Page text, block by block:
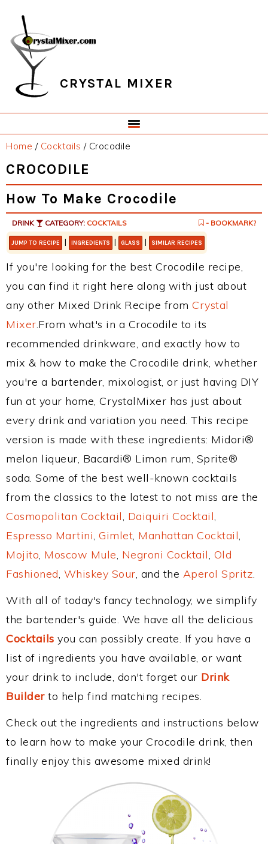
primary
navigation
main
content
primary
sidebar
footer
CRYSTAL MIXER
Home / Cocktails /Crocodile
CROCODILE
How To Make Crocodile
DRINK CATEGORY: COCKTAILS - BOOKMARK?
JUMP TO RECIPE | INGREDIENTS | GLASS | SIMILAR RECIPES
If you're looking for the best Crocodile recipe,
you can find it right here along with just about
any other Mixed Drink Recipe from Crystal
Mixer.From what's in a Crocodile to its
recommended drinkware, and exactly how to
mix & how to make the Crocodile drink, whether
you're a bartender, mixologist, or just having DIY
fun at your home, CrystalMixer has just about
every drink and variation you need. This recipe
version is made with these ingredients: Midori®
melon liqueur, Bacardi® Limon rum, Sprite®
soda. Some of the best well-known cocktails
from the classics to the latest to not miss are the
Cosmopolitan Cocktail, Daiquiri Cocktail,
Espresso Martini, Gimlet, Manhattan Cocktail,
Mojito, Moscow Mule, Negroni Cocktail, Old
Fashioned, Whiskey Sour, and the Aperol Spritz.
With all of today's fancy technology, we simplify
the bartender's guide. We have all the delicious
Cocktails you can possibly create. If you have a
list of ingredients you have available, or want
your drink to include, don't forget our Drink
Builderto help find matching recipes.
Check out the ingredients and instructions below
to learn how to make your Crocodile drink, then
finally enjoy this awesome mixed drink!